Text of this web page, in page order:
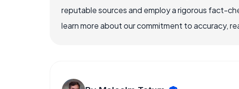
reputable sources and employ a rigorous fact-
learn more about our commitment to accuracy,